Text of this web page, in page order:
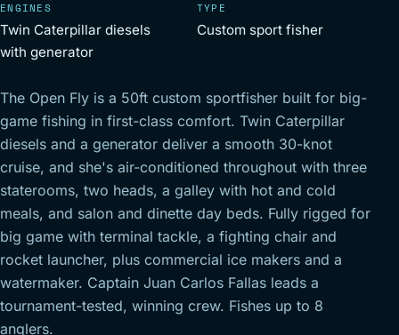
ENGINES
Twin Caterpillar diesels
with generator
TYPE
Custom sport fisher
The Open Fly is a 50ft custom sportfisher built for big-
game fishing in first-class comfort. Twin Caterpillar
diesels and a generator deliver a smooth 30-knot
cruise, and she's air-conditioned throughout with three
staterooms, two heads, a galley with hot and cold
meals, and salon and dinette day beds. Fully rigged for
big game with terminal tackle, a fighting chair and
rocket launcher, plus commercial ice makers and a
watermaker. Captain Juan Carlos Fallas leads a
tournament-tested, winning crew. Fishes up to 8
anglers.